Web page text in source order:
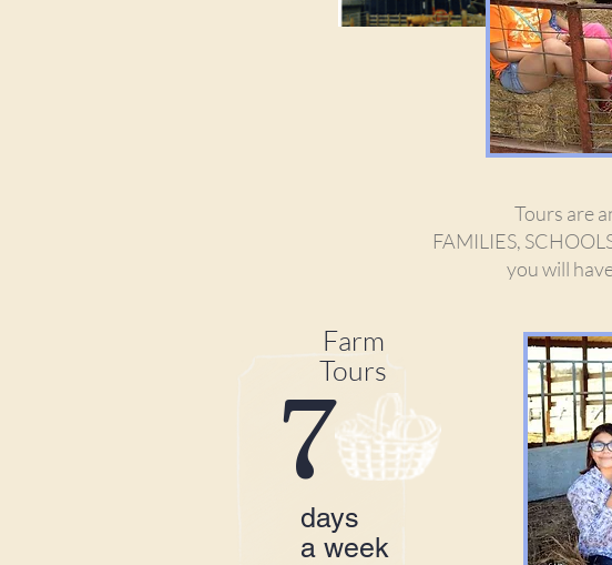
Tours are
FAMILIES,
you will
Farm
Tours
7
days
a week